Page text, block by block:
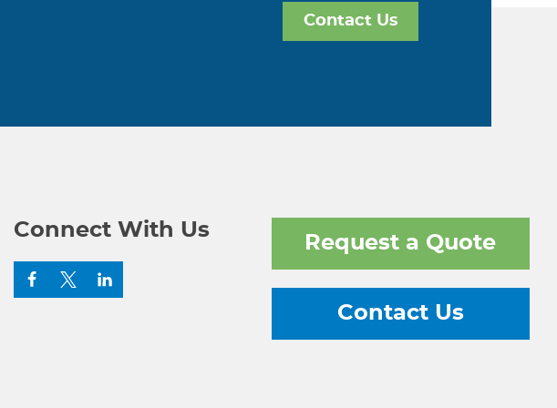
Contact Us
Connect With Us
Request a Quote
Contact Us